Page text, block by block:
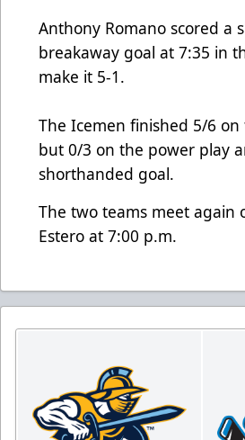
Anthony Romano scored a
breakaway goal at 7:35 in
make it 5-1.
The Icemen finished 5/6
but 0/3 on the power play
shorthanded goal.
The two teams meet again
Estero at 7:00 p.m.